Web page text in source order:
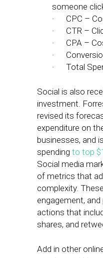
someone
· CPC –
· CTR –
· CPA –
·
· Total
Social is also
investment.
revised its
expenditure on
businesses, and
spending to top
Social media
of metrics that
complexity.
engagement,
actions that
shares, and
Add in other